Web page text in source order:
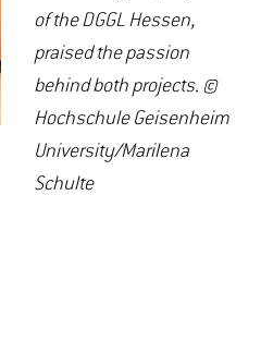
of the DGGL Hessen,
praised the passion
behind both projects. ©
Hochschule Geisenheim
University/Marilena
Schulte